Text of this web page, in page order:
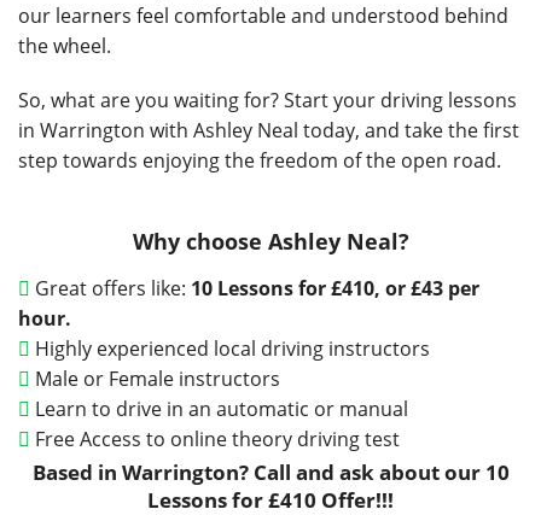
our learners feel comfortable and understood behind
the wheel.
So, what are you waiting for? Start your driving lessons
in Warrington with Ashley Neal today, and take the first
step towards enjoying the freedom of the open road.
Why choose Ashley Neal?
Great offers like: 10 Lessons for£410, or £43 per
hour.
Highly experienced local driving instructors
Male or Female instructors
Learn to drive in an automatic or manual
Free Access to online theory driving test
Based in Warrington? Call and ask about our 10
Lessons for £410 Offer!!!